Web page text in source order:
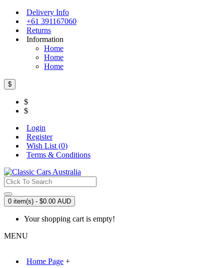
Delivery Info
+61 391167060
Returns
Information
Home
Home
Home
$
$
$
Login
Register
Wish List (0)
Terms & Conditions
0 item(s) - $0.00 AUD
Your shopping cart is empty!
MENU
Home Page +